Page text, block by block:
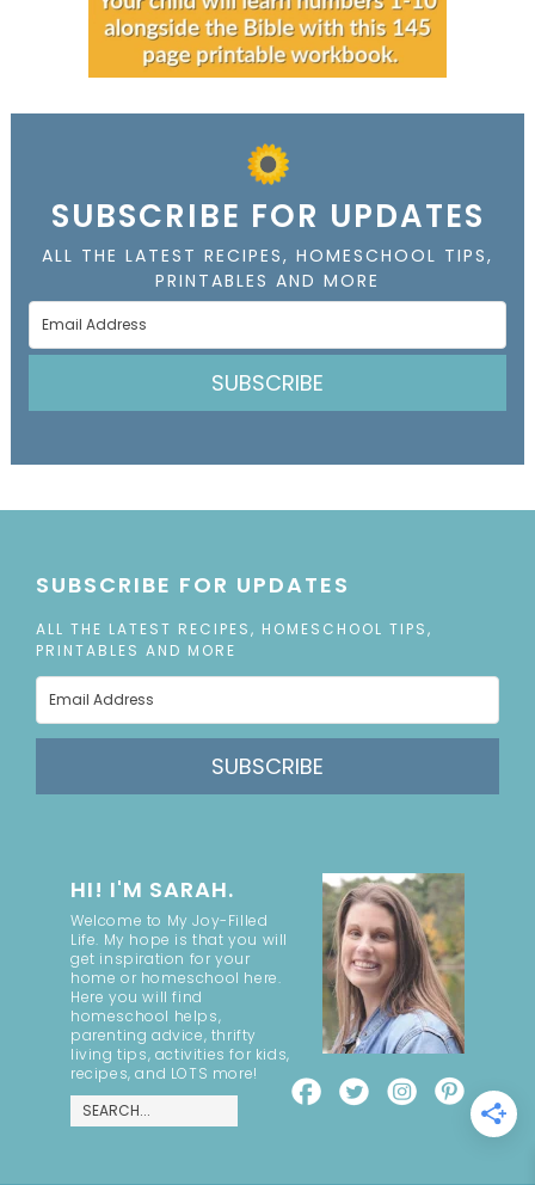
SUBSCRIBE FOR UPDATES
ALL THE LATEST RECIPES, HOMESCHOOL TIPS,
PRINTABLES AND MORE
SUBSCRIBE
SUBSCRIBE FOR UPDATES
ALL THE LATEST RECIPES, HOMESCHOOL TIPS,
PRINTABLES AND MORE
SUBSCRIBE
HI! I'M SARAH.
Welcome to My Joy-Filled
Life. My hope is that you will
get inspiration for your
home or homeschool here.
Here you will find
homeschool helps,
parenting advice, thrifty
living tips, activities for kids,
recipes, and LOTS more!